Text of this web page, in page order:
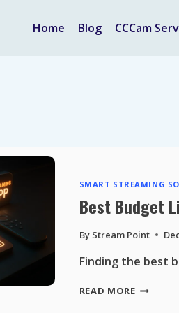
Home Blog CCCam
SMART STREAMING
Best Budget
By Stream Point
Finding the best
READ MOREBEST